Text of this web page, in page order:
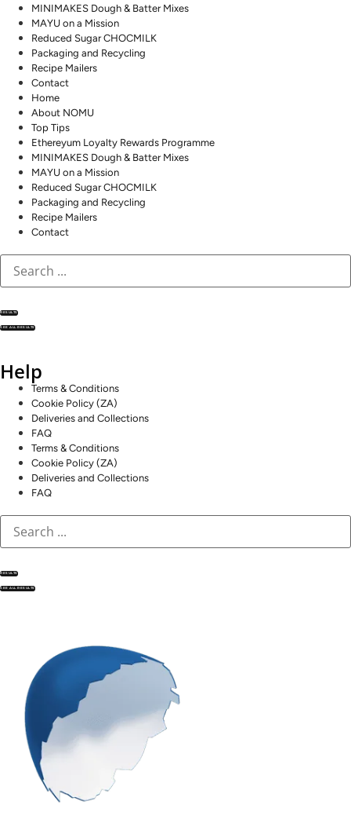
MINIMAKES Dough & Batter Mixes
MAYU on a Mission
Reduced Sugar CHOCMILK
Packaging and Recycling
Recipe Mailers
Contact
Home
About NOMU
Top Tips
Ethereyum Loyalty Rewards Programme
MINIMAKES Dough & Batter Mixes
MAYU on a Mission
Reduced Sugar CHOCMILK
Packaging and Recycling
Recipe Mailers
Contact
RESULTS
SEE ALL RESULTS
Help
Terms & Conditions
Cookie Policy (ZA)
Deliveries and Collections
FAQ
Terms & Conditions
Cookie Policy (ZA)
Deliveries and Collections
FAQ
RESULTS
SEE ALL RESULTS